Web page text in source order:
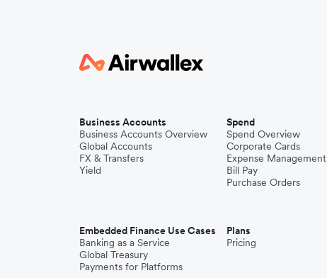
Business Accounts
Business Accounts Overview
Global Accounts
FX & Transfers
Yield
Spend
Spend Overview
Corporate Cards
Expense Management
Bill Pay
Purchase Orders
Embedded Finance Use Cases
Banking as a Service
Global Treasury
Payments for Platforms
Plans
Pricing